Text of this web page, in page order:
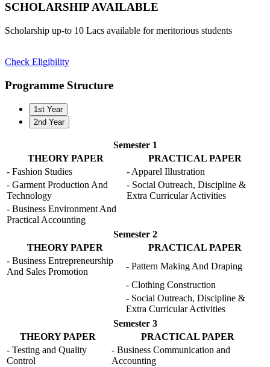
SCHOLARSHIP AVAILABLE
Scholarship up-to 10 Lacs available for meritorious students
Check Eligibility
Programme Structure
1st Year
2nd Year
Semester 1
THEORY PAPER
PRACTICAL PAPER
- Fashion Studies
- Apparel Illustration
- Garment Production And
Technology
- Social Outreach, Discipline &
Extra Curricular Activities
- Business Environment And
Practical Accounting
Semester 2
THEORY PAPER
PRACTICAL PAPER
- Business Entrepreneurship
And Sales Promotion
- Pattern Making And Draping
- Clothing Construction
- Social Outreach, Discipline &
Extra Curricular Activities
Semester 3
THEORY PAPER
PRACTICAL PAPER
- Testing and Quality
Control
- Business Communication and
Accounting